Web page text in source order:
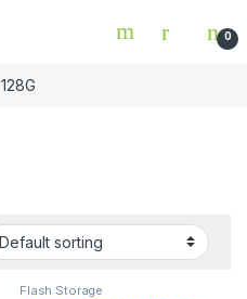
0
128G
Flash Storage